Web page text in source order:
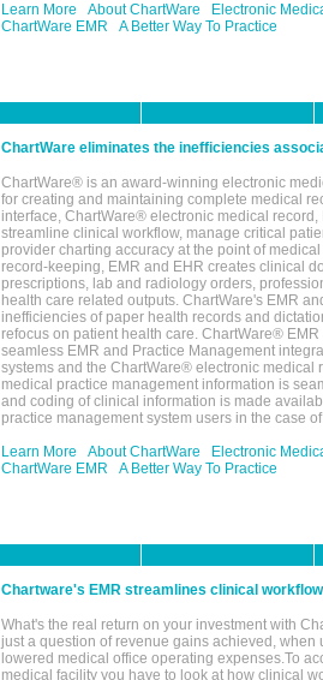
Learn More
About ChartWare
Electronic
ChartWare EMR
A Better Way To Practice
ChartWare eliminates the inefficiencies
ChartWare® is an award-winning electronic
for creating and maintaining complete medical
interface, ChartWare® electronic medical
streamline clinical workflow, manage critical
provider charting accuracy at the point of
record-keeping, EMR and EHR creates clinical
prescriptions, lab and radiology orders,
health care related outputs. ChartWare's EMR
inefficiencies of paper health records and
refocus on patient health care. ChartWare®
seamless EMR and Practice Management
systems and the ChartWare® electronic medical
medical practice management information is
and coding of clinical information is made
practice management system users in the case
Learn More
About ChartWare
Electronic
ChartWare EMR
A Better Way To Practice
Chartware's EMR streamlines clinical workflow
What's the real return on your investment with
just a question of revenue gains achieved,
lowered medical office operating expenses.To
medical facility you have to look at how clinical